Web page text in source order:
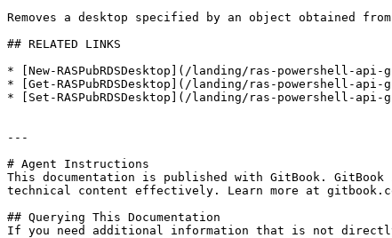
Removes a desktop specified by an object obtained
## RELATED LINKS
* [New-RASPubRDSDesktop](/landing/ras-powershell-
* [Get-RASPubRDSDesktop](/landing/ras-powershell-
* [Set-RASPubRDSDesktop](/landing/ras-powershell-
---
# Agent Instructions
This documentation is published with GitBook.
technical content effectively. Learn more at
## Querying This Documentation
If you need additional information that is not directly